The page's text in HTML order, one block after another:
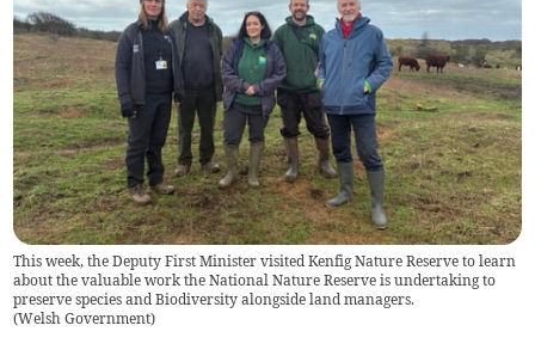
This week, the Deputy First Minister visited Kenfig Nature Reserve to learn
about the valuable work the National Nature Reserve is undertaking to
preserve species and Biodiversity alongside land managers.
(Welsh Government)